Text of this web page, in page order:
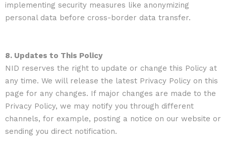
implementing security measures like anonymizing
personal data before cross-border data transfer.
8. Updates to This Policy
NID reserves the right to update or change this Policy at
any time. We will release the latest Privacy Policy on this
page for any changes. If major changes are made to the
Privacy Policy, we may notify you through different
channels, for example, posting a notice on our website or
sending you direct notification.